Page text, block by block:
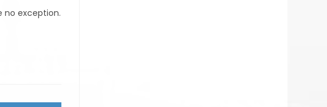
no exception.